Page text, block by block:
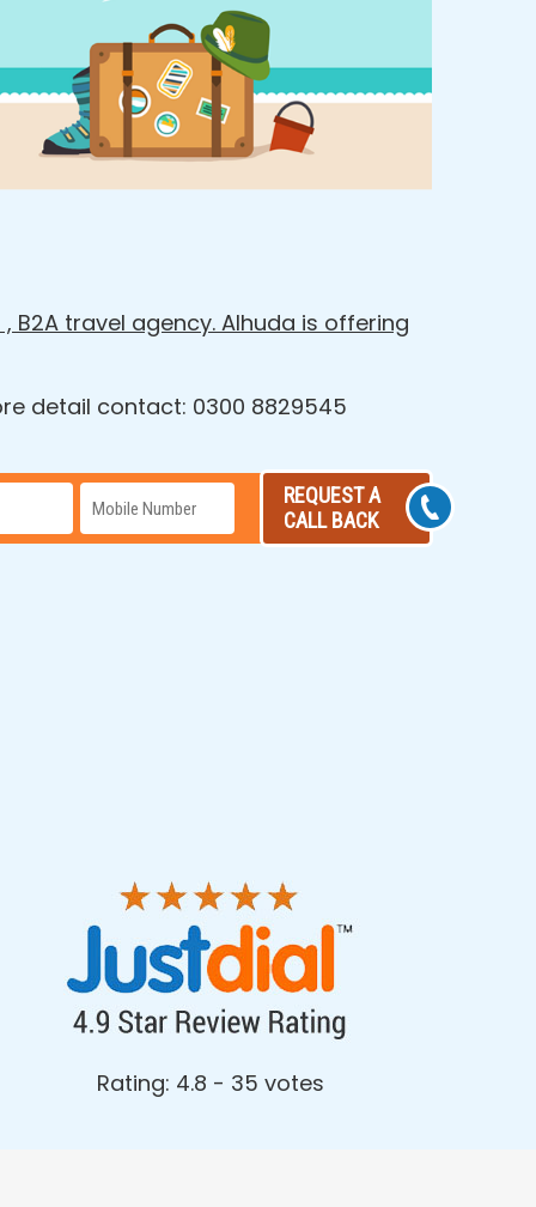
B2A travel agency. Alhuda is offering
detail contact: 0300 8829545
REQUEST A
CALL BACK
Rating: 4.8 - ‎35 votes